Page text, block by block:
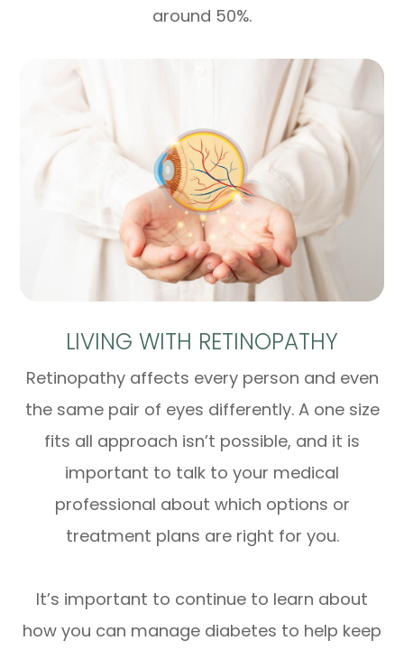
around 50%.
LIVING WITH RETINOPATHY
Retinopathy affects every person and even
the same pair of eyes differently. A one size
fits all approach isn’t possible, and it is
important to talk to your medical
professional about which options or
treatment plans are right for you.
It’s important to continue to learn about
how you can manage diabetes to help keep